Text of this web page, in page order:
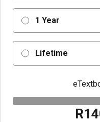
1 Year
Lifetime